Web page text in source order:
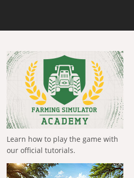
Learn how to play the game with
our official tutorials.